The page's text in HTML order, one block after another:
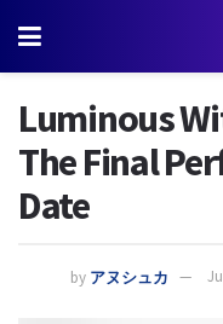
Luminous
The Final
Date
by アヌシュカ